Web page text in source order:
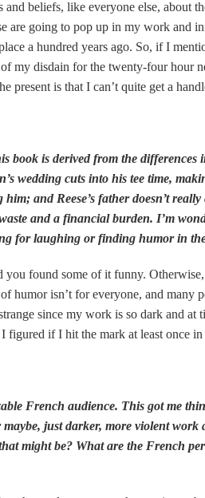
beliefs, like everyone else, about
are going to pop up in my work and
a hundred years ago. So, if I
my disdain for the twenty-four hour
present is that I can’t quite get a
book is derived from the differences
wedding cuts into his tee time,
and Reese’s father doesn’t
and a financial burden. I’m
for laughing or finding humor in
found some of it funny.
humor isn’t for everyone, and many
since my work is so dark and at
figured if I hit the mark at least once
French audience. This got me
just darker, more violent work
might be? What are the French